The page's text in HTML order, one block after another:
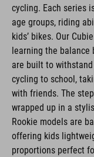
cycling. Each series
age groups, riding
kids’ bikes. Our
learning the balance
are built to
cycling to school,
with friends. The
wrapped up in a
Rookie models are
offering kids
proportions perfect